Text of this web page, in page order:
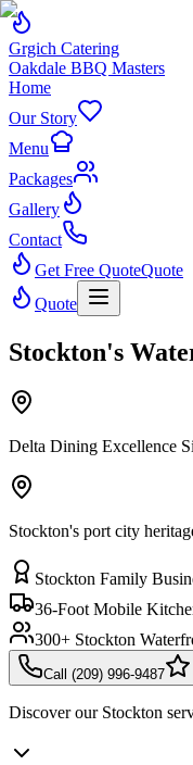
Grgich Catering
Oakdale BBQ Masters
Home
Our Story
Menu
Packages
Gallery
Contact
Get Free QuoteQuote
Quote
Stockton's
Delta Dining Excellence
Stockton's port city
Stockton Family
36-Foot Mobile
300+ Stockton
Call (209) 996-9487
Discover our Stockton